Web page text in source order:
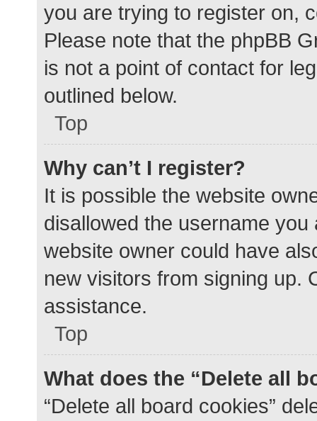
you are trying to register on,
Please note that the phpBB
is not a point of contact for
outlined below.
Top
Why can’t I register?
It is possible the website
disallowed the username
website owner could have
new visitors from signing up.
assistance.
Top
What does the “Delete all
“Delete all board cookies”